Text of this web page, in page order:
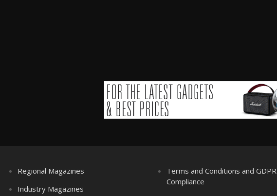
Regional Magazines
Industry Magazines
Terms and Conditions and GDPR
Compliance